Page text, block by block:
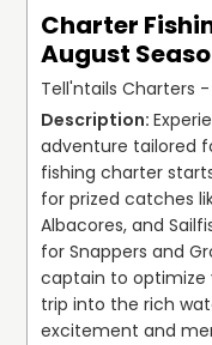
Charter
August
Tell'ntails Charters
adventure tailored
fishing charter
for prized catches
Albacores, and
for Snappers and
captain to optimize
trip into the rich
excitement and